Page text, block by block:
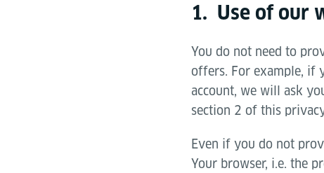
1. Use of our
You do not need to
offers. For example, if
account, we will ask
section 2 of this
Even if you do not
Your browser, i.e. the